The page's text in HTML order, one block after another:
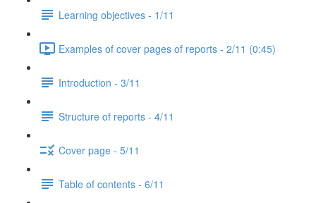
Learning objectives - 1/11
Examples of cover pages of reports - 2/11 (0:45)
Introduction - 3/11
Structure of reports - 4/11
Cover page - 5/11
Table of contents - 6/11